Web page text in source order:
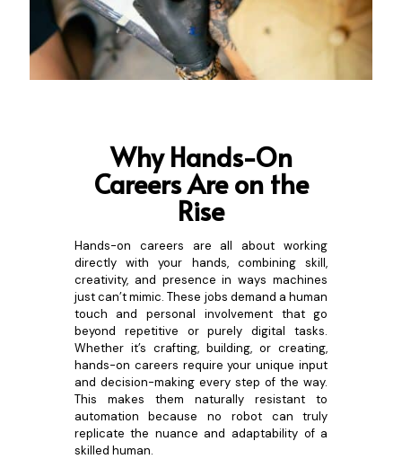
Why Hands-On
CareersAre on the
Rise
Hands-on careers are all about working
directly with your hands, combining skill,
creativity, and presence in ways machines
just can’t mimic. These jobs demand a human
touch and personal involvement that go
beyond repetitive or purely digital tasks.
Whether it’s crafting, building, or creating,
hands-on careers require your unique input
and decision-making every step of the way.
This makes them naturally resistant to
automation because no robot can truly
replicate the nuance and adaptability of a
skilled human.